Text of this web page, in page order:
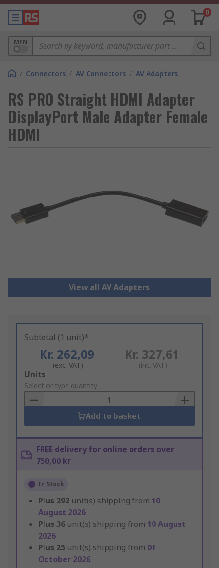
0
MPN
/ Connectors / AV Connectors / AV Adapters
RS PRO Straight HDMI Adapter
DisplayPort Male Adapter Female
HDMI
View all AV Adapters
Subtotal (1 unit)*
Kr. 262,09
(exc. VAT)
Kr. 327,61
(inc. VAT)
Add
to
Basket
Units
Select or type quantity
Add to basket
FREE delivery for online orders over
750,00 kr
In Stock
Plus 292 unit(s) shipping from 10
August 2026
Plus 36 unit(s) shipping from 10 August
2026
Plus 25 unit(s) shipping from 01
October 2026